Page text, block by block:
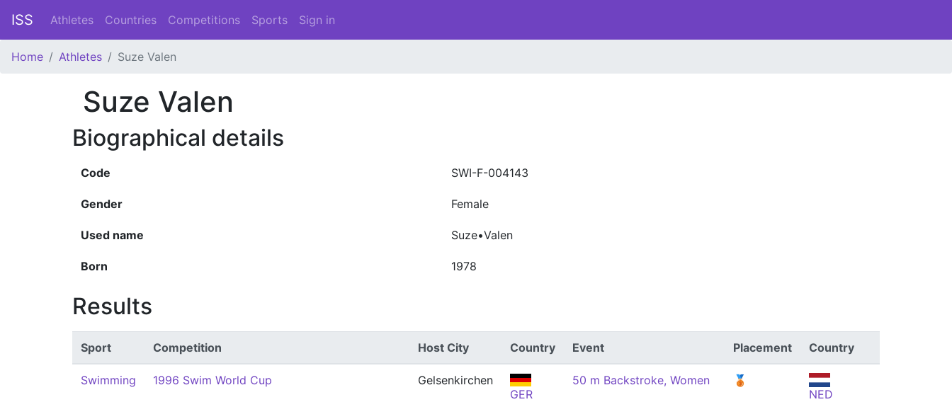
ISS Athletes Countries Competitions Sports Sign in
Home Athletes Suze Valen
Suze Valen
Biographical details
Code SWI-F-004143
Gender Female
Used name Suze•Valen
Born 1978
Results
Sport Competition Host City Country Event Placement Country
Swimming 1996 Swim World Cup
Gelsenkirchen
GER
50 m Backstroke, Women
🥉
NED